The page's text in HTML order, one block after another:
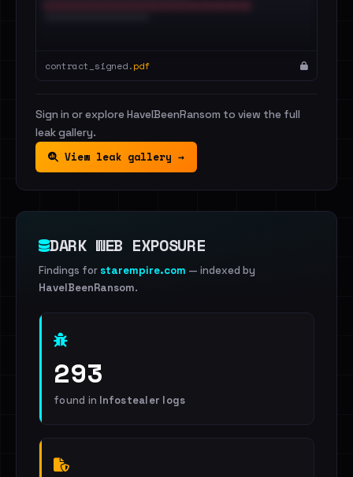
contract_signed.pdf
Sign in or explore HaveIBeenRansom to view the full
leak gallery.
View leak gallery →
DARK WEB EXPOSURE
Findings for starempire.com — indexed by
HaveIBeenRansom.
293
found in Infostealer logs